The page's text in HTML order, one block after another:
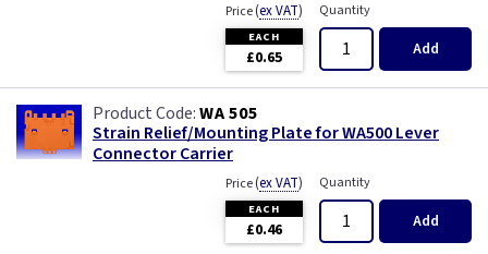
Price(ex VAT)
EACH
£0.65
Quantity
Add
WA 505
Strain Relief/Mounting Plate for WA500 Lever
Connector Carrier
Price(ex VAT)
EACH
£0.46
Quantity
Add